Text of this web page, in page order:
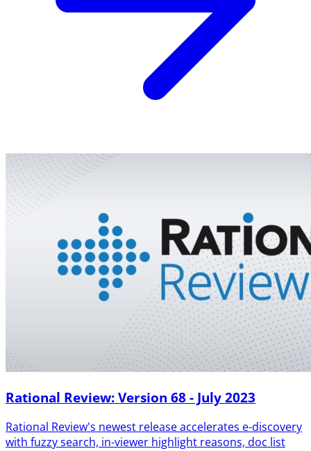
Rational Review: Version 68 - July 2023
Rational Review's newest release accelerates e-discovery
with fuzzy search, in-viewer highlight reasons, doc list